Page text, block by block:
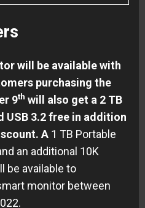
will be available with
purchasing the
9th will also get a 2 TB
USB 3.2 free in addition
A 1 TB Portable
an additional 10K
be available to
monitor between